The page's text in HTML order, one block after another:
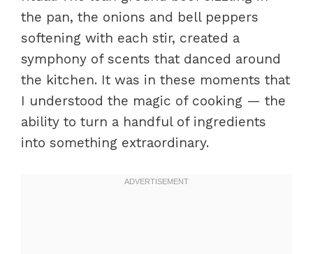
the pan, the onions and bell peppers
softening with each stir, created a
symphony of scents that danced around
the kitchen. It was in these moments that
I understood the magic of cooking — the
ability to turn a handful of ingredients
into something extraordinary.